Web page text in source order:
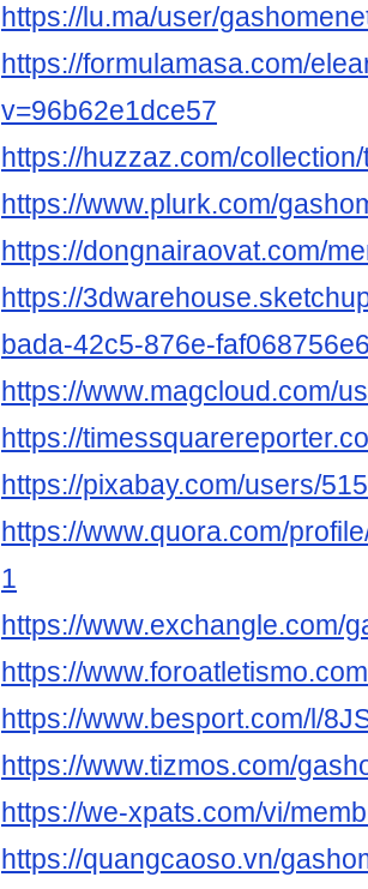
https://lu.ma/user/
https://formulamasa.com/
v=96b62e1dce57
https://huzzaz.com/
https://www.plurk.com/
https://dongnairaovat.com/
https://
bada-42c5-876e-
https://www.magcloud.com/
https://
https://pixabay.com/users/
https://www.quora.com/
1
https://www.exchangle.com/
https://
https://www.besport.com/l/
https://www.tizmos.com/
https://we-xpats.com/vi/
https://quangcaoso.vn/